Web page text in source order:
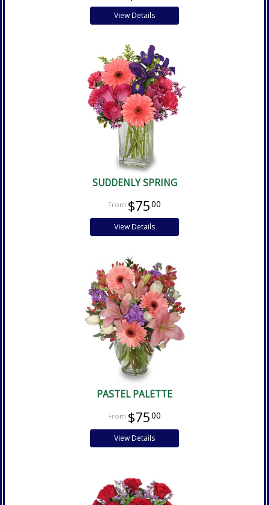
View Details
SUDDENLY SPRING
$7500
View Details
PASTEL PALETTE
$7500
View Details